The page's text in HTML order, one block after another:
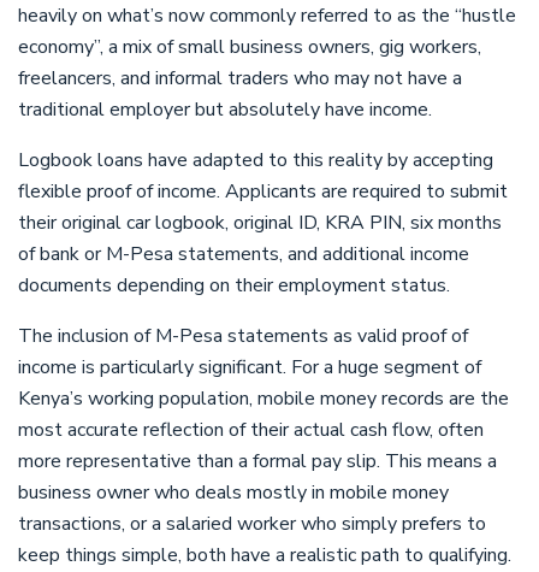
heavily on what’s now commonly referred to as the “hustle
economy”, a mix of small business owners, gig workers,
freelancers, and informal traders who may not have a
traditional employer but absolutely have income.
Logbook loans have adapted to this reality by accepting
flexible proof of income. Applicants are required to submit
their original car logbook, original ID, KRA PIN, six months
of bank or M-Pesa statements, and additional income
documents depending on their employment status.
The inclusion of M-Pesa statements as valid proof of
income is particularly significant. For a huge segment of
Kenya’s working population, mobile money records are the
most accurate reflection of their actual cash flow, often
more representative than a formal pay slip. This means a
business owner who deals mostly in mobile money
transactions, or a salaried worker who simply prefers to
keep things simple, both have a realistic path to qualifying.